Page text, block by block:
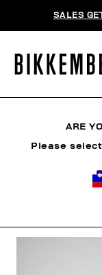
SALES
ARE
Please